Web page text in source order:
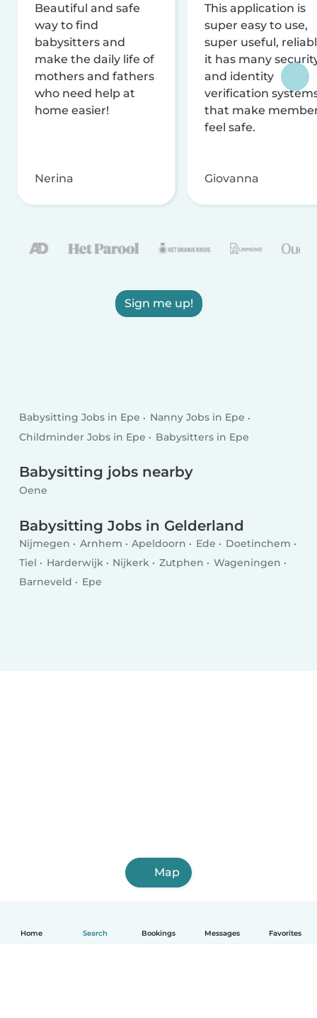
Home Search Bookings Messages Favorites
Beautiful and safe
way to find
babysitters and
make the daily life of
mothers and fathers
who need help at
home easier!
Nerina
This application is
super easy to use,
super useful,
it has many
and identity
verification
that make
feel safe.
Giovanna
Sign me up!
Babysitting Jobs in Epe
Nanny Jobs in Epe
Childminder Jobs in Epe
Babysitters in Epe
Babysitting jobs nearby
Oene
Babysitting Jobs in Gelderland
Nijmegen Arnhem Apeldoorn Ede
Doetinchem
Tiel
Harderwijk Nijkerk Zutphen
Wageningen
Barneveld
Epe
Map